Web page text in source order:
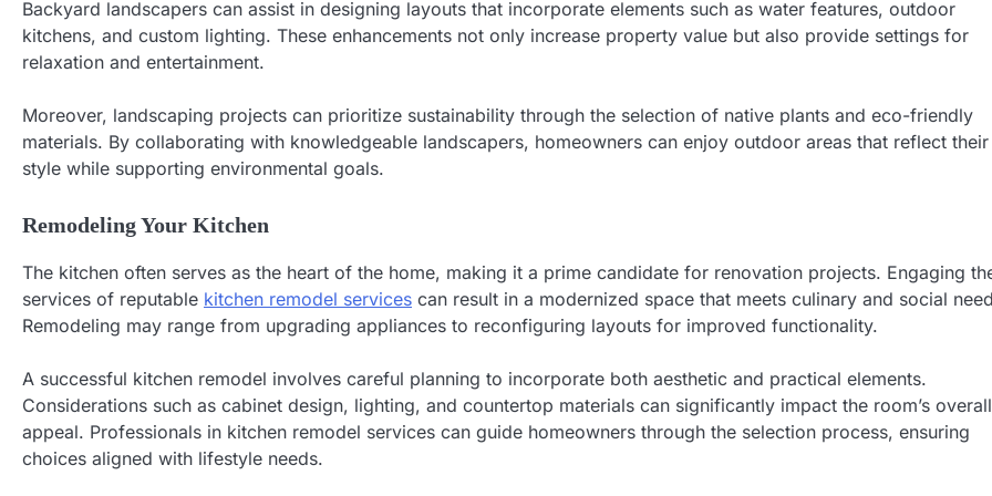
Backyard landscapers can assist in designing layouts that incorporate elements such as water features, outdoor
kitchens, and custom lighting. These enhancements not only increase property value but also provide settings for
relaxation and entertainment.
Moreover, landscaping projects can prioritize sustainability through the selection of native plants and eco-friendly
materials. By collaborating with knowledgeable landscapers, homeowners can enjoy outdoor areas that reflect their
style while supporting environmental goals.
Remodeling Your Kitchen
The kitchen often serves as the heart of the home, making it a prime candidate for renovation projects. Engaging
services of reputable kitchen remodel services can result in a modernized space that meets culinary and social
Remodeling may range from upgrading appliances to reconfiguring layouts for improved functionality.
A successful kitchen remodel involves careful planning to incorporate both aesthetic and practical elements.
Considerations such as cabinet design, lighting, and countertop materials can significantly impact the room’s overall
appeal. Professionals in kitchen remodel services can guide homeowners through the selection process, ensuring
choices aligned with lifestyle needs.